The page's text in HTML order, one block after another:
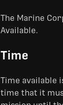
The Marine
Available.
Time
Time available
time that it